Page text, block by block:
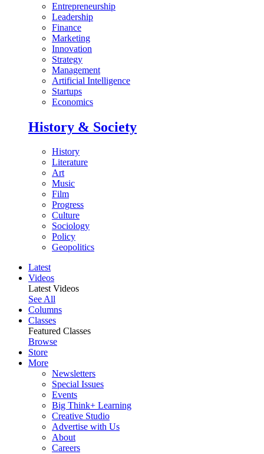
Entrepreneurship
Leadership
Finance
Marketing
Innovation
Strategy
Management
Artificial Intelligence
Startups
Economics
History & Society
History
Literature
Art
Music
Film
Progress
Culture
Sociology
Policy
Geopolitics
Latest
Videos
Latest Videos
See All
Columns
Classes
Featured Classes
Browse
Store
More
Newsletters
Special Issues
Events
Big Think+ Learning
Creative Studio
Advertise with Us
About
Careers